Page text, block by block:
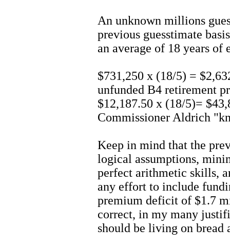
An unknown millions
previous guesstimate
an average of 18 years of
$731,250 x (18/5) =
unfunded B4 retirement
$12,187.50 x (18/5)=
Commissioner Aldrich
Keep in mind that the
logical assumptions,
perfect arithmetic skills,
any effort to include
premium deficit of $1.7
correct, in my many
should be living on bread